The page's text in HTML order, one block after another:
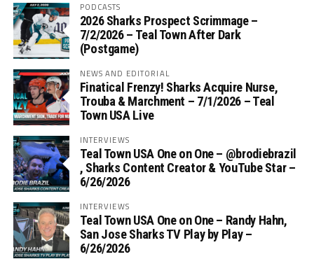
PODCASTS
2026 Sharks Prospect Scrimmage –
7/2/2026 – Teal Town After Dark
(Postgame)
NEWS AND EDITORIAL
Finatical Frenzy! Sharks Acquire Nurse,
Trouba & Marchment – 7/1/2026 – Teal
Town USA Live
INTERVIEWS
Teal Town USA One on One – ‪@brodiebrazil‬
, Sharks Content Creator & YouTube Star –
6/26/2026
INTERVIEWS
Teal Town USA One on One – ‪Randy Hahn,
San Jose Sharks TV Play by Play –
6/26/2026